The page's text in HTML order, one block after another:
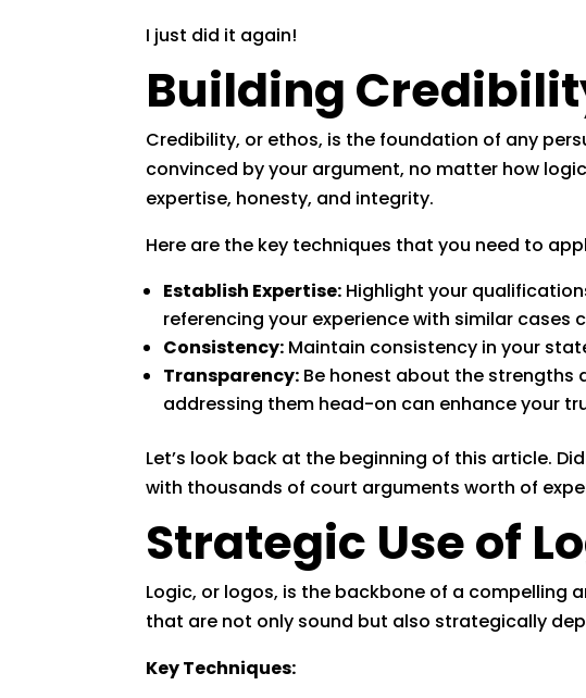
I just did it again!
Building
Credibility, or ethos, is the foundation of any
convinced by your argument, no matter how
expertise, honesty, and integrity.
Here are the key techniques that you need to
Establish Expertise: Highlight your
referencing your experience with similar cases
Consistency: Maintain consistency in your
Transparency: Be honest about the strengths
addressing them head-on can enhance your
Let’s look back at the beginning of this article.
with thousands of court arguments worth of
Strategic Use of
Logic, or logos, is the backbone of a compelling
that are not only sound but also strategically
Key Techniques: